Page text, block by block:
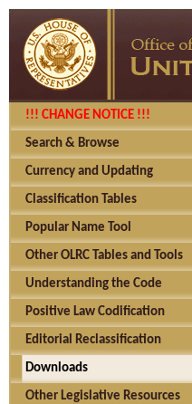
!!! CHANGE NOTICE !!!
Search & Browse
Currency and Updating
Classification Tables
Popular Name Tool
Other OLRC Tables and Tools
Understanding the Code
Positive Law Codification
Editorial Reclassification
Downloads
Other Legislative Resources